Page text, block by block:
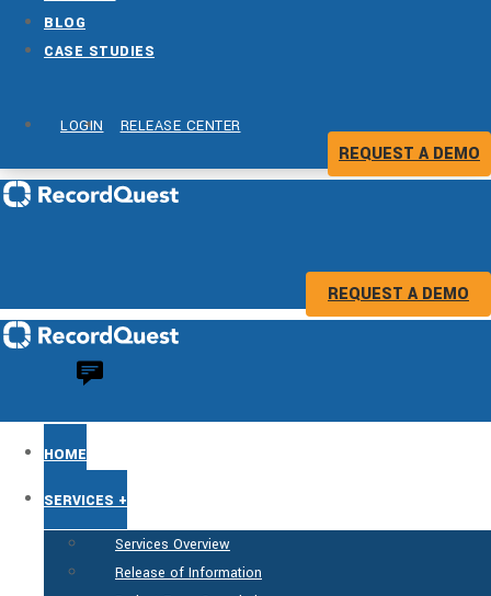
BLOG
CASE STUDIES
RELEASE CENTER
LOGIN
REQUEST A DEMO
REQUEST A DEMO
HOME
SERVICES +
Services Overview
Release of Information